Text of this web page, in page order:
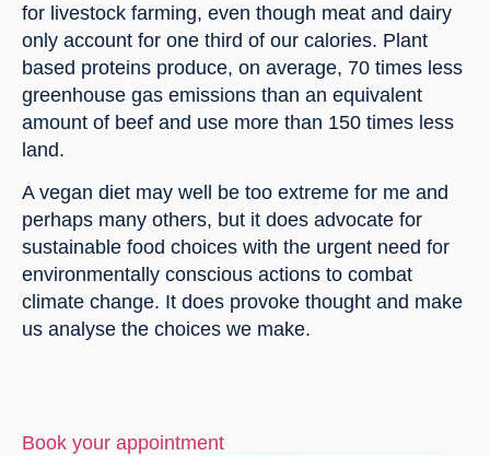
for livestock farming, even though meat and dairy
only account for one third of our calories. Plant
based proteins produce, on average, 70 times less
greenhouse gas emissions than an equivalent
amount of beef and use more than 150 times less
land.
A vegan diet may well be too extreme for me and
perhaps many others, but it does advocate for
sustainable food choices with the urgent need for
environmentally conscious actions to combat
climate change. It does provoke thought and make
us analyse the choices we make.
Book your appointment